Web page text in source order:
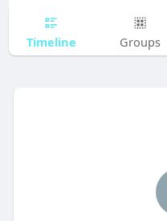
Timeline Groups